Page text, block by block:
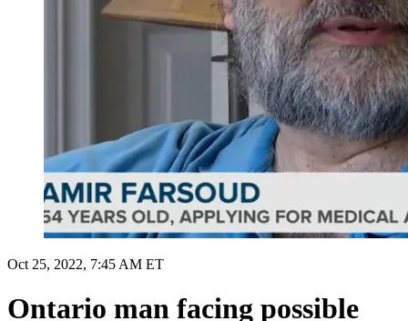
Oct 25, 2022, 7:45 AM ET
Ontario man facing possible